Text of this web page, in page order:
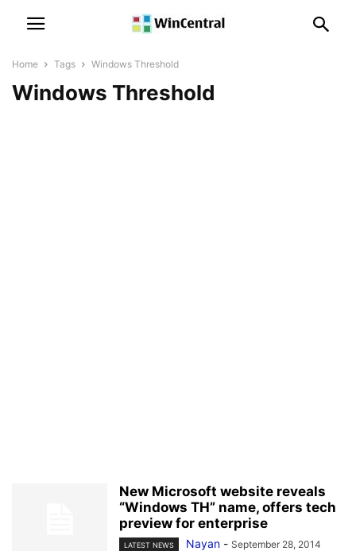
Home Tags Windows Threshold
Windows Threshold
New Microsoft website reveals
“Windows TH” name, offers tech
preview for enterprise
LATEST NEWS Nayan - September 28, 2014